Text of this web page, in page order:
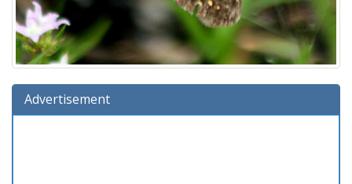
Advertisement